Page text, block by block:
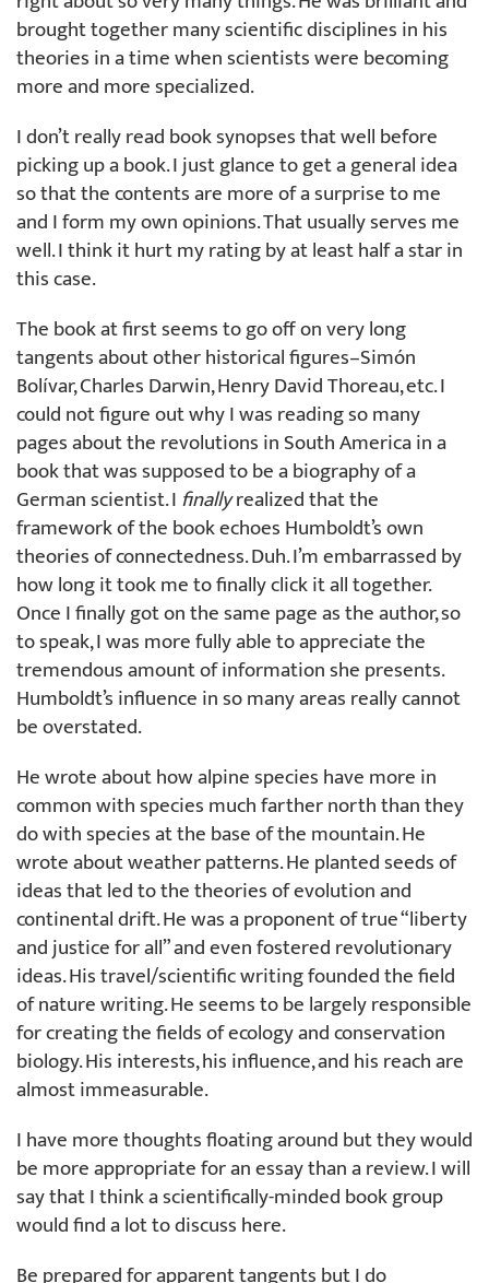
brought together many scientific disciplines in his
theories in a time when scientists were becoming
more and more specialized.
I don’t really read book synopses that well before
picking up a book. I just glance to get a general idea
so that the contents are more of a surprise to me
and I form my own opinions. That usually serves me
well. I think it hurt my rating by at least half a star in
this case.
The book at first seems to go off on very long
tangents about other historical figures–Simón
Bolívar, Charles Darwin, Henry David Thoreau, etc. I
could not figure out why I was reading so many
pages about the revolutions in South America in a
book that was supposed to be a biography of a
German scientist. Ifinallyrealized that the
framework of the book echoes Humboldt’s own
theories of connectedness. Duh. I’m embarrassed by
how long it took me to finally click it all together.
Once I finally got on the same page as the author, so
to speak, I was more fully able to appreciate the
tremendous amount of information she presents.
Humboldt’s influence in so many areas really cannot
be overstated.
He wrote about how alpine species have more in
common with species much farther north than they
do with species at the base of the mountain. He
wrote about weather patterns. He planted seeds of
ideas that led to the theories of evolution and
continental drift. He was a proponent of true “liberty
and justice for all” and even fostered revolutionary
ideas. His travel/scientific writing founded the field
of nature writing. He seems to be largely responsible
for creating the fields of ecology and conservation
biology. His interests, his influence, and his reach are
almost immeasurable.
I have more thoughts floating around but they would
be more appropriate for an essay than a review. I will
say that I think a scientifically-minded book group
would find a lot to discuss here.
Be prepared for apparent tangents but I do